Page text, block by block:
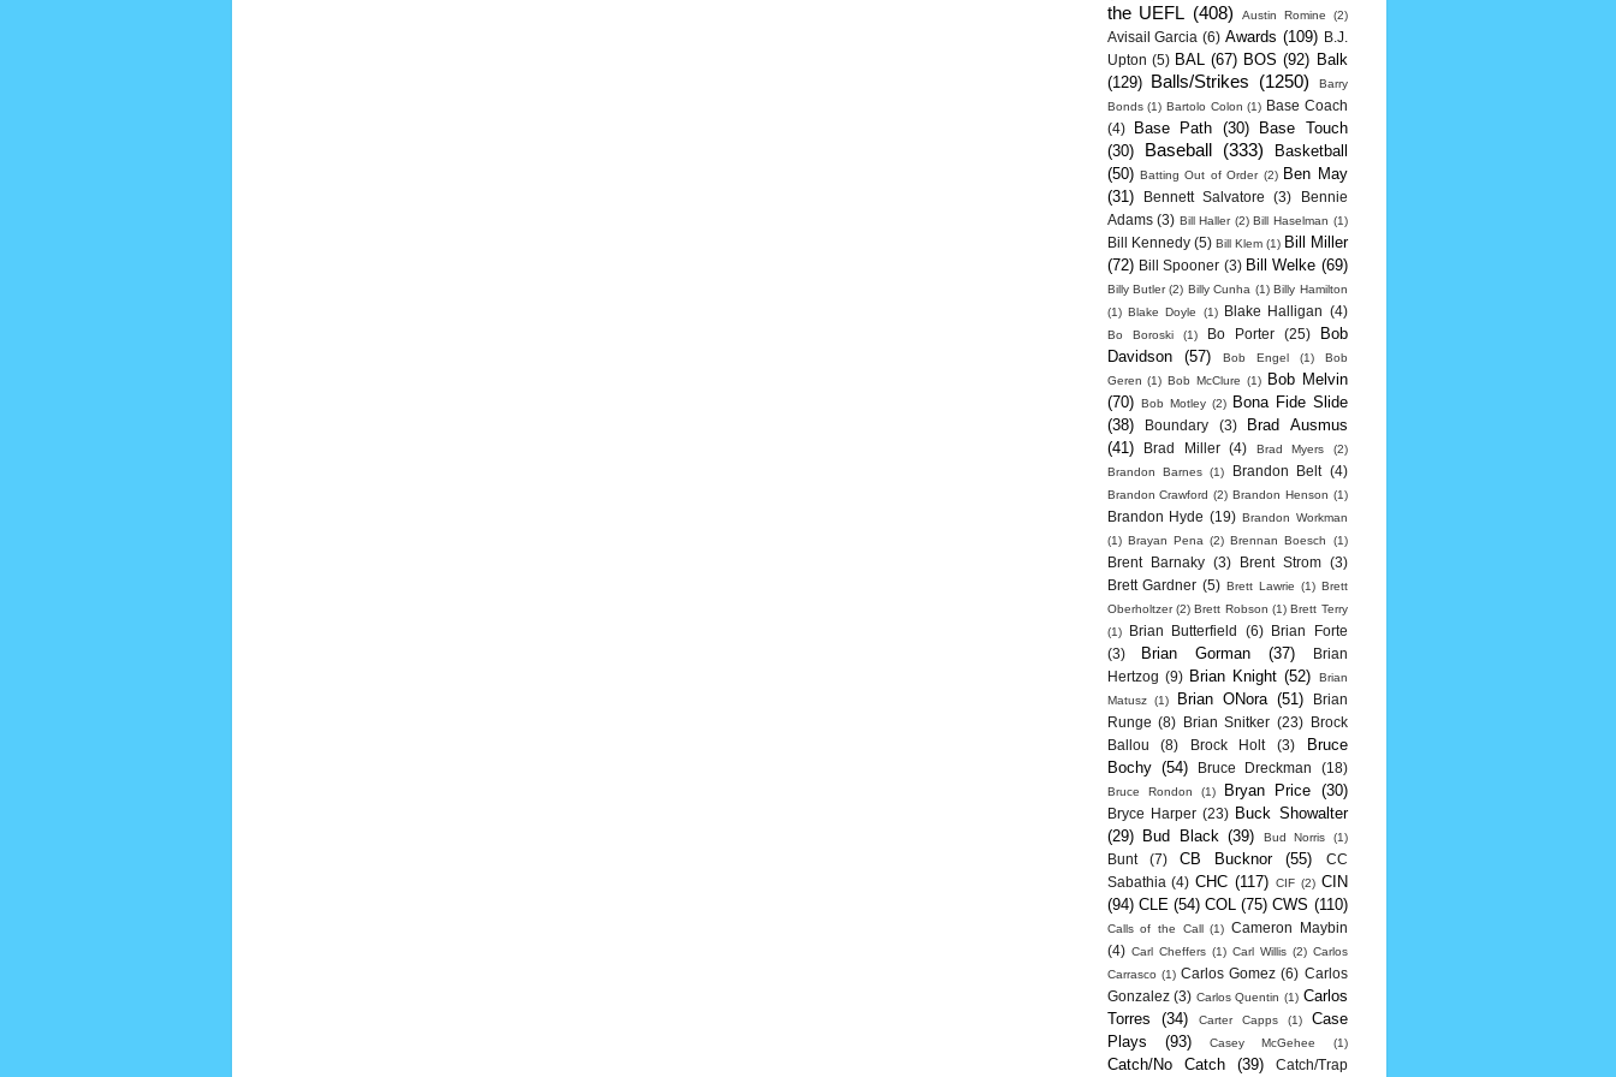
the UEFL (408) Austin Romine (2)
Avisail Garcia (6) Awards (109)
B.J.
Upton (5) BAL (67) BOS (92) Balk
(129) Balls/Strikes (1250)
Barry
Bonds (1) Bartolo Colon (1) Base Coach
(4)
Base Path (30)
Base Touch
(30)
Baseball (333)
Basketball
(50) Batting Out of Order (2) Ben May
(31)
Bennett Salvatore (3)
Bennie
Adams (3) Bill Haller (2) Bill Haselman (1)
Bill Kennedy (5) Bill Klem (1) Bill Miller
(72) Bill Spooner (3) Bill Welke (69)
Billy Butler (2) Billy Cunha (1) Billy Hamilton
(1) Blake Doyle (1) Blake Halligan (4)
Bo Boroski (1) Bo Porter (25)
Bob
Davidson
(57) Bob Engel (1)
Bob
Geren (1) Bob McClure (1)
Bob Melvin
(70) Bob Motley (2)
Bona Fide Slide
(38)
Boundary (3)
Brad Ausmus
(41)
Brad Miller (4) Brad Myers
(2)
Brandon Barnes (1) Brandon Belt (4)
Brandon Crawford (2) Brandon Henson (1)
Brandon Hyde (19) Brandon Workman
(1) Brayan Pena (2) Brennan Boesch (1)
Brent Barnaky (3) Brent Strom
(3)
Brett Gardner (5) Brett Lawrie (1) Brett
Oberholtzer (2) Brett Robson (1) Brett Terry
(1)
Brian Butterfield (6)
Brian Forte
(3)
Brian Gorman (37)
Brian
Hertzog (9) Brian Knight (52)
Brian
Matusz
(1) Brian ONora (51)
Brian
Runge (8) Brian Snitker (23)
Brock
Ballou
(8) Brock Holt (3)
Bruce
Bochy (54) Bruce Dreckman (18)
Bruce Rondon (1) Bryan Price (30)
Bryce Harper (23) Buck Showalter
(29)
Bud Black (39) Bud Norris (1)
Bunt (7) CB Bucknor (55)
CC
Sabathia (4) CHC (117) CIF (2) CIN
(94) CLE (54) COL (75) CWS (110)
Calls of the Call (1) Cameron Maybin
(4) Carl Cheffers (1) Carl Willis (2) Carlos
Carrasco (1) Carlos Gomez (6) Carlos
Gonzalez (3) Carlos Quentin (1) Carlos
Torres
(34) Carter Capps (1)
Case
Plays
(93) Casey McGehee (1)
Catch/No Catch (39) Catch/Trap